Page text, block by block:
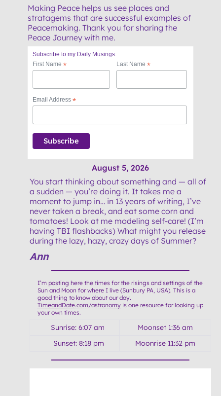
Making Peace helps us see places and
stratagems that are successful examples of
Peacemaking. Thank you for sharing the
Peace Journey with me.
Subscribe to my Daily Musings:
First Name* Last Name *
Email Address*
August 5, 2026
You start thinking about something and — all of
a sudden — you’re doing it. It takes me a
moment to jump in… in 13 years of writing, I’ve
never taken a break, and eat some corn and
tomatoes! Look at me modeling self-care! (I’m
having TBI flashbacks) What might you release
during the lazy, hazy, crazy days of Summer?
Ann
I’m posting here the times for the risings and settings of the
Sun and Moon for where I live (Sunbury PA, USA). This is a
good thing to know about our day.
TimeandDate.com/astronomy is one resource for looking up
your own times.
Sunrise: 6:07 am
Moonset 1:36 am
Sunset: 8:18 pm
Moonrise 11:32 pm